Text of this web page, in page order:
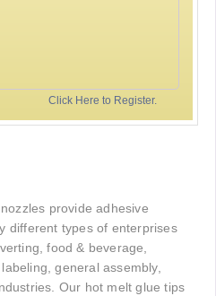
Click Here to Register.
provide adhesive
different types of enterprises
food & beverage,
general assembly,
Our hot melt glue tips